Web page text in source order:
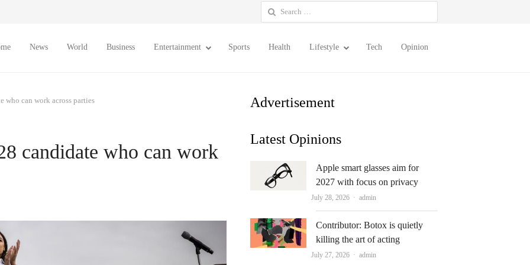
Search
for:
News World Business Entertainment Sports Health Lifestyle Tech Opinion
who can work across parties
candidate who can work
Advertisement
Latest Opinions
Apple smart glasses aim for
2027 with focus on privacy
July 28, 2026 Author
admin
Contributor: Botox is quietly
killing the art of acting
July 27, 2026 Author
admin